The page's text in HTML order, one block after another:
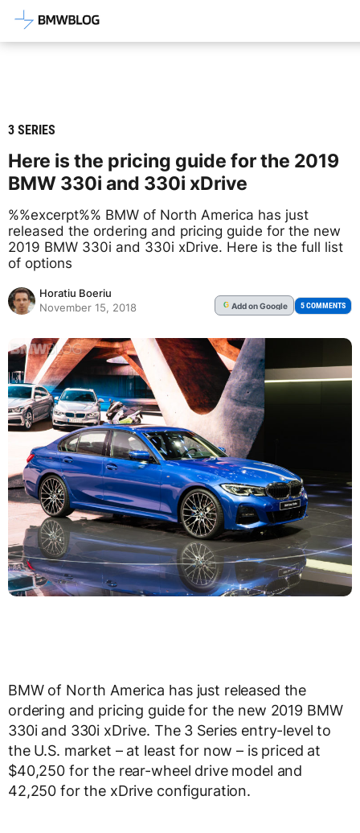
Latest BMW News, Reviews &
3 SERIES
Here is the pricing guide for the 2019
BMW 330i and 330i xDrive
%%excerpt%% BMW of North America has just
released the ordering and pricing guide for the new
2019 BMW 330i and 330i xDrive. Here is the full list
of options
Horatiu Boeriu
November 15, 2018
G Addon Google 5 COMMENTS
BMW of North America has just released the
ordering and pricing guide for the new 2019 BMW
330i and 330i xDrive. The 3 Series entry-level to
the U.S. market – at least for now – is priced at
$40,250 for the rear-wheel drive model and
42,250 for the xDrive configuration.